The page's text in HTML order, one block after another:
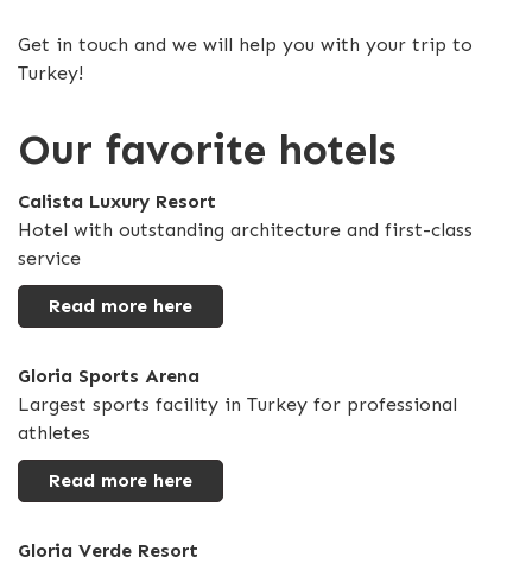
Get in touch and we will help you with your trip to
Turkey!
Our favorite hotels
Calista Luxury Resort
Hotel with outstanding architecture and first-class
service
Read more here
Gloria Sports Arena
Largest sports facility in Turkey for professional
athletes
Read more here
Gloria Verde Resort